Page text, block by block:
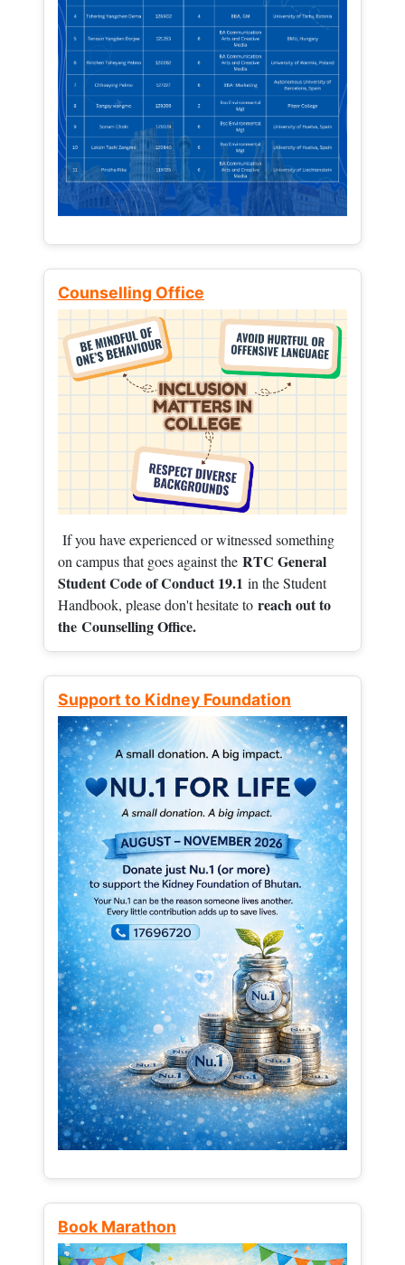
Counselling Office
If you have experienced or witnessed something
on campus that goes against the RTC General
Student Code of Conduct 19.1 in the Student
Handbook, please don't hesitate to reach out to
the Counselling Office.
Support to Kidney Foundation
Book Marathon